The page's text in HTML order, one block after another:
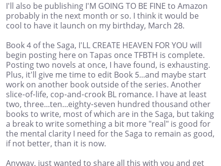
I'll also be publishing I'M GOING TO BE FINE to Amazon
probably in the next month or so. I think it would be
cool to have it launch on my birthday, March 28.
Book 4 of the Saga, I'LL CREATE HEAVEN FOR YOU will
begin posting here on Tapas once TFBTH is complete.
Posting two novels at once, I have found, is exhausting.
Plus, it'll give me time to edit Book 5...and maybe start
work on another book outside of the series. Another
slice-of-life, cop-and-crook BL romance. I have at least
two, three...ten...eighty-seven hundred thousand other
books to write, most of which are in the Saga, but taking
a break to write something a bit more "real" is good for
the mental clarity I need for the Saga to remain as good,
if not better, than it is now.
Anyway, just wanted to share all this with you and get